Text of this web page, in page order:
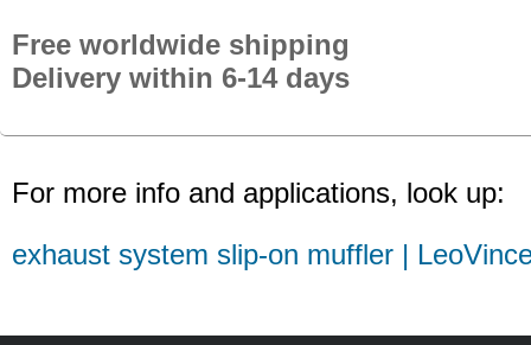
Free worldwide shipping
Delivery within 6-14 days
For more info and applications, look up:
exhaust system slip-on muffler |